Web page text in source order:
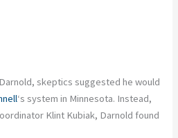
skeptics suggested he would
‘s system in Minnesota. Instead,
Klint Kubiak, Darnold found